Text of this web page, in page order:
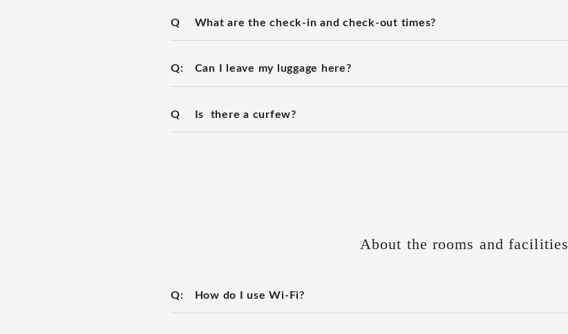
Q What are the check-in and check-out times?
Q: Can I leave my luggage here?
Q Is there a curfew?
About the rooms and facilities
Q: How do I use Wi-Fi?